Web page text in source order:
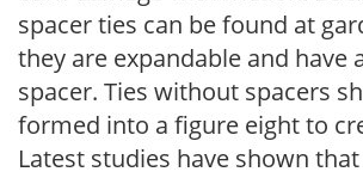
spacer ties can be found at
they are expandable and have
spacer. Ties without spacers
formed into a figure eight to
Latest studies have shown